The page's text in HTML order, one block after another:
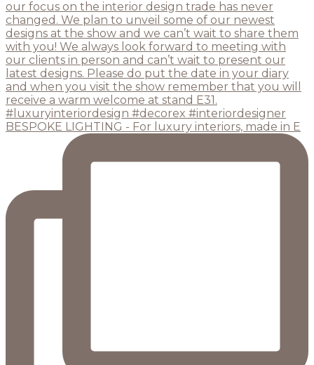
BESPOKE LIGHTING - For luxury interiors, made in E